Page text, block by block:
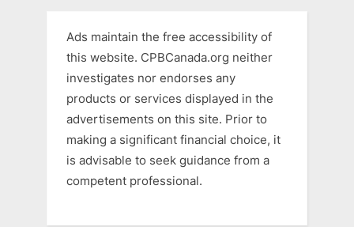
Ads maintain the free accessibility of
this website. CPBCanada.org neither
investigates nor endorses any
products or services displayed in the
advertisements on this site. Prior to
making a significant financial choice, it
is advisable to seek guidance from a
competent professional.